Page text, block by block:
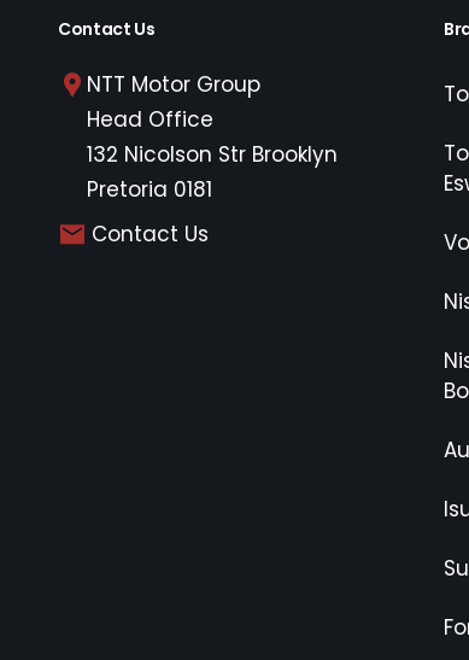
Contact Us
NTT Motor Group
Head Office
132 Nicolson Str Brooklyn
Pretoria 0181
Contact Us